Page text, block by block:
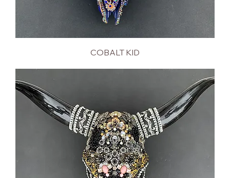
COBALT KID